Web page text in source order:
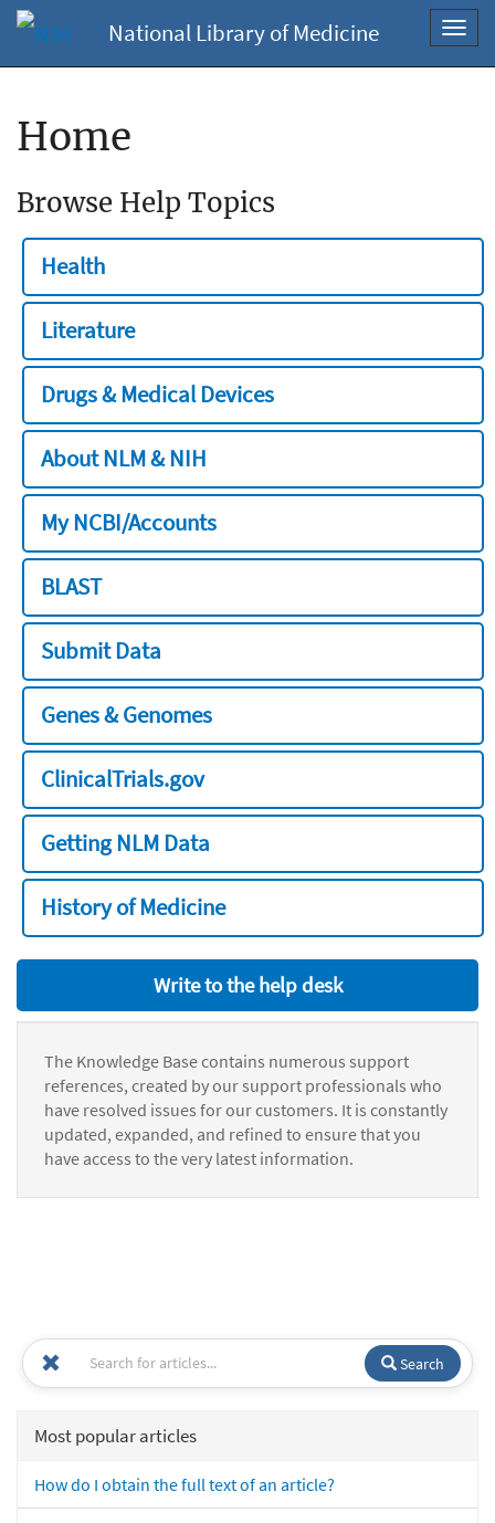
National Library of Medicine
Home
Browse Help Topics
Health
Literature
Drugs & Medical Devices
About NLM & NIH
My NCBI/Accounts
BLAST
Submit Data
Genes & Genomes
ClinicalTrials.gov
Getting NLM Data
History of Medicine
Write to the help desk
The Knowledge Base contains numerous support
references, created by our support professionals who
have resolved issues for our customers. It is constantly
updated, expanded, and refined to ensure that you
have access to the very latest information.
Search
Most popular articles
How do I obtain the full text of an article?